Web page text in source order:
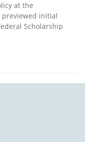
at the
previewed initial
Scholarship